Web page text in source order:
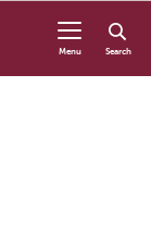
Menu Search